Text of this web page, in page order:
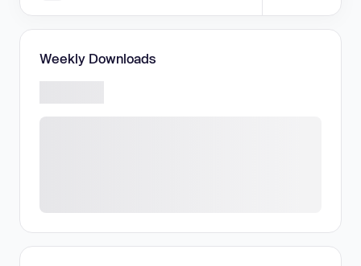
Weekly Downloads